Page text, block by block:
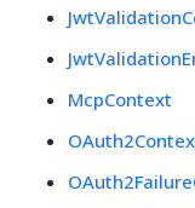
McpContext